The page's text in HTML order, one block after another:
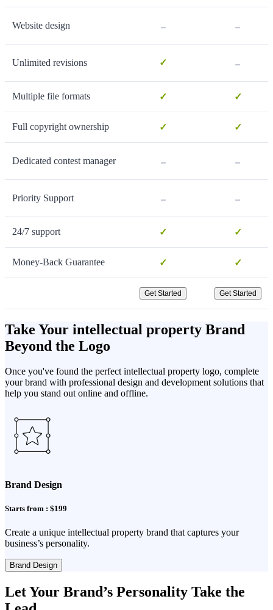
Website design - -
Unlimited revisions ✓ -
Multiple file formats ✓ ✓
Full copyright ownership ✓ ✓
Dedicated contest manager - -
Priority Support - -
24/7 support ✓ ✓
Money-Back Guarantee ✓ ✓
Get Started Get Started
Take Your intellectual property Brand
Beyond the Logo
Once you've found the perfect intellectual property logo, complete
your brand with professional design and development solutions that
help you stand out online and offline.
Brand Design
Starts from : $199
Create a unique intellectual property brand that captures your
business’s personality.
Brand Design
Let Your Brand’s Personality Take the